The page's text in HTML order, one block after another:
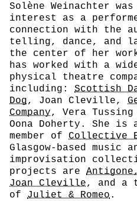
Solène Weinachter
interest as a
connection with the
telling, dance, and
the center of her
has worked with a
physical theatre
including: Scottish
Dog, Joan Cleville,
Company, Vera
Oona Doherty. She is
member of Collective
Glasgow-based music
improvisation
projects are
Joan Cleville, and a
of Juliet & Romeo.